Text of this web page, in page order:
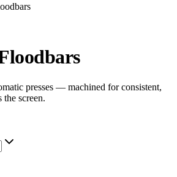
presses — machined for consistent,
screen.